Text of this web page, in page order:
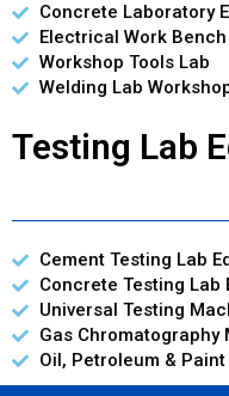
Concrete Laboratory
Electrical Work Bench
Workshop Tools Lab
Welding Lab
Testing Lab
Cement Testing Lab
Concrete Testing Lab
Universal Testing
Gas Chromatography
Oil, Petroleum &